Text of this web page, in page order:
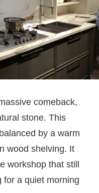
comeback,
stone. This
by a warm
wood shelving. It
workshop that still
for a quiet morning